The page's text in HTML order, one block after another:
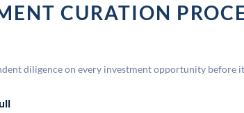
CURATION
diligence on every investment opportunity before